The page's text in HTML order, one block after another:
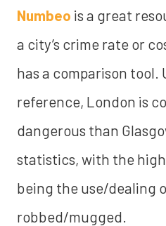
Numbeo is a great
a city’s crime rate or
has a comparison tool.
reference, London is
dangerous than
statistics, with the
being the use/dealing
robbed/mugged.